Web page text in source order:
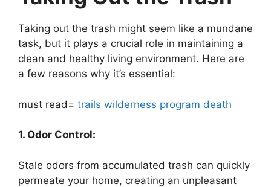
Taking out the trash might seem like a mundane
task, but it plays a crucial role in maintaining a
clean and healthy living environment. Here are
a few reasons why it’s essential:
must read= trails wilderness program death
1. Odor Control:
Stale odors from accumulated trash can quickly
permeate your home, creating an unpleasant